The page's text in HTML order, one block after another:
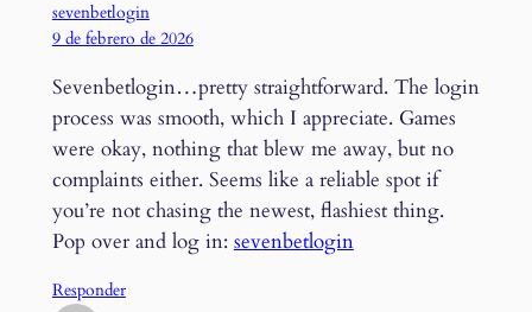
sevenbetlogin
9 de febrero de 2026
Sevenbetlogin…pretty straightforward. The login
process was smooth, which I appreciate. Games
were okay, nothing that blew me away, but no
complaints either. Seems like a reliable spot if
you’re not chasing the newest, flashiest thing.
Pop over and log in: sevenbetlogin
Responder